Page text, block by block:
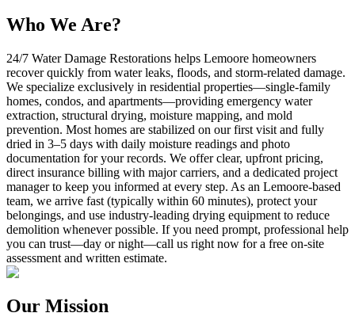
Who We Are?
24/7 Water Damage Restorations helps Lemoore homeowners
recover quickly from water leaks, floods, and storm-related damage.
We specialize exclusively in residential properties—single-family
homes, condos, and apartments—providing emergency water
extraction, structural drying, moisture mapping, and mold
prevention. Most homes are stabilized on our first visit and fully
dried in 3–5 days with daily moisture readings and photo
documentation for your records. We offer clear, upfront pricing,
direct insurance billing with major carriers, and a dedicated project
manager to keep you informed at every step. As an Lemoore-based
team, we arrive fast (typically within 60 minutes), protect your
belongings, and use industry-leading drying equipment to reduce
demolition whenever possible. If you need prompt, professional help
you can trust—day or night—call us right now for a free on-site
assessment and written estimate.
Our Mission